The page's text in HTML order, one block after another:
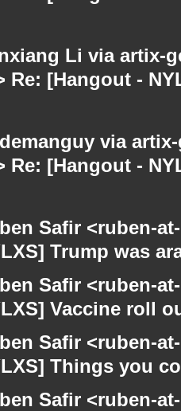
Li via artix-
[Hangout -
via
[Hangout -
Safir <ruben-
Trump was
Safir <ruben-
Vaccine roll
Safir <ruben-
Things you
Safir <ruben-